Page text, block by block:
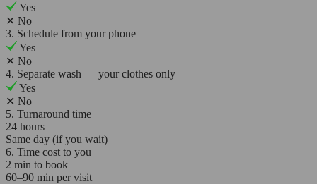
Yes
✕ No
3. Schedule from your phone
Yes
✕ No
4. Separate wash — your clothes only
Yes
✕ No
5. Turnaround time
24 hours
Same day (if you wait)
6. Time cost to you
2 min to book
60–90 min per visit